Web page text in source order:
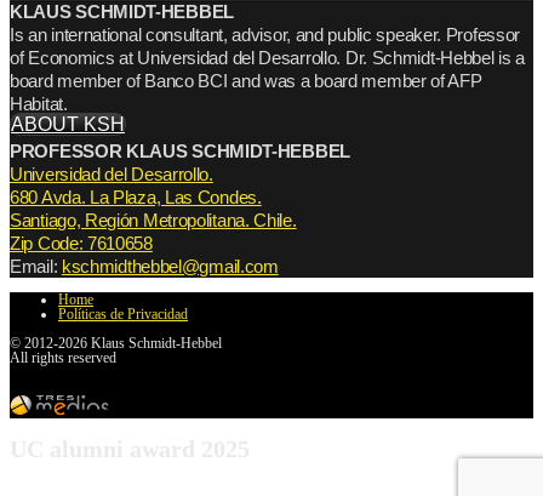
KLAUS SCHMIDT-HEBBEL
Is an international consultant, advisor, and public speaker. Professor
of Economics at Universidad del Desarrollo. Dr. Schmidt-Hebbel is a
board member of Banco BCI and was a board member of AFP
Habitat.
ABOUT KSH
PROFESSOR KLAUS SCHMIDT-HEBBEL
Universidad del Desarrollo.
680 Avda. La Plaza, Las Condes.
Santiago, Región Metropolitana. Chile.
Zip Code: 7610658
Email: kschmidthebbel@gmail.com
Home
Políticas de Privacidad
© 2012-2026 Klaus Schmidt-Hebbel
All rights reserved